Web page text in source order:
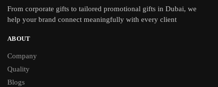
From corporate gifts to tailored promotional gifts in Dubai, we
help your brand connect meaningfully with every client
ABOUT
Company
Quality
Blogs